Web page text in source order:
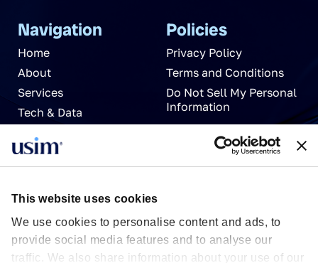
This website uses cookies
We use cookies to personalise content and ads, to
provide social media features and to analyse our
traffic. We also share information about your use of our
Navigation
Home
About
Services
Tech & Data
Careers
Contact Us
Policies
Privacy Policy
Terms and Conditions
Do Not Sell My Personal
Information